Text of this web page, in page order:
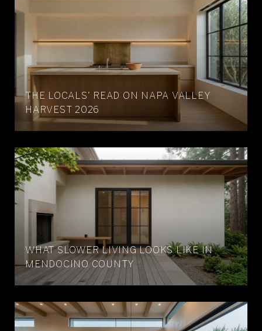
THE LOCALS' READ ON NAPA VALLEY
HARVEST 2026
WHAT SLOWER LIVING LOOKS LIKE IN
MENDOCINO COUNTY